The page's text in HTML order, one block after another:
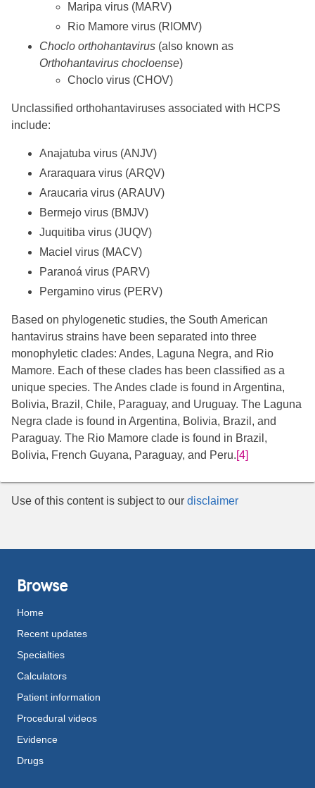
Maripa virus (MARV)
Rio Mamore virus (RIOMV)
Choclo orthohantavirus (also known as
Orthohantavirus chocloense)
Choclo virus (CHOV)
Unclassified orthohantaviruses associated with HCPS
include:
Anajatuba virus (ANJV)
Araraquara virus (ARQV)
Araucaria virus (ARAUV)
Bermejo virus (BMJV)
Juquitiba virus (JUQV)
Maciel virus (MACV)
Paranoá virus (PARV)
Pergamino virus (PERV)
Based on phylogenetic studies, the South American
hantavirus strains have been separated into three
monophyletic clades: Andes, Laguna Negra, and Rio
Mamore. Each of these clades has been classified as a
unique species. The Andes clade is found in Argentina,
Bolivia, Brazil, Chile, Paraguay, and Uruguay. The Laguna
Negra clade is found in Argentina, Bolivia, Brazil, and
Paraguay. The Rio Mamore clade is found in Brazil,
Bolivia, French Guyana, Paraguay, and Peru.[4]
Use of this content is subject to our disclaimer
Browse
Home
Recent updates
Specialties
Calculators
Patient information
Procedural videos
Evidence
Drugs